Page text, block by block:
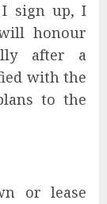
I sign up, I
honour
after a
with the
to the
or lease